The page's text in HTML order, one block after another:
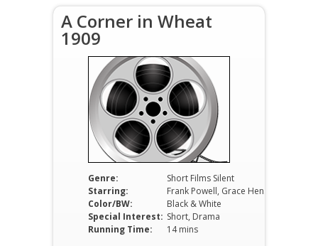
A Corner in Wheat
1909
Genre:
Short Films Silent
Starring:
Color/BW:
Black & White
Special Interest: Short, Drama
Running Time:
14 mins